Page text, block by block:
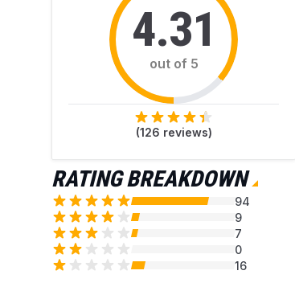
4.31
out of 5
(126 reviews)
RATING BREAKDOWN
94
9
7
0
16